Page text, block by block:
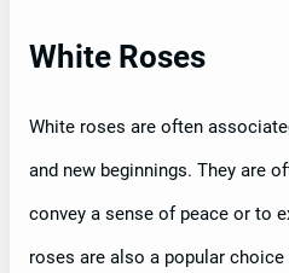
White Roses
White roses are often
and new beginnings. They are
convey a sense of peace or to
roses are also a popular